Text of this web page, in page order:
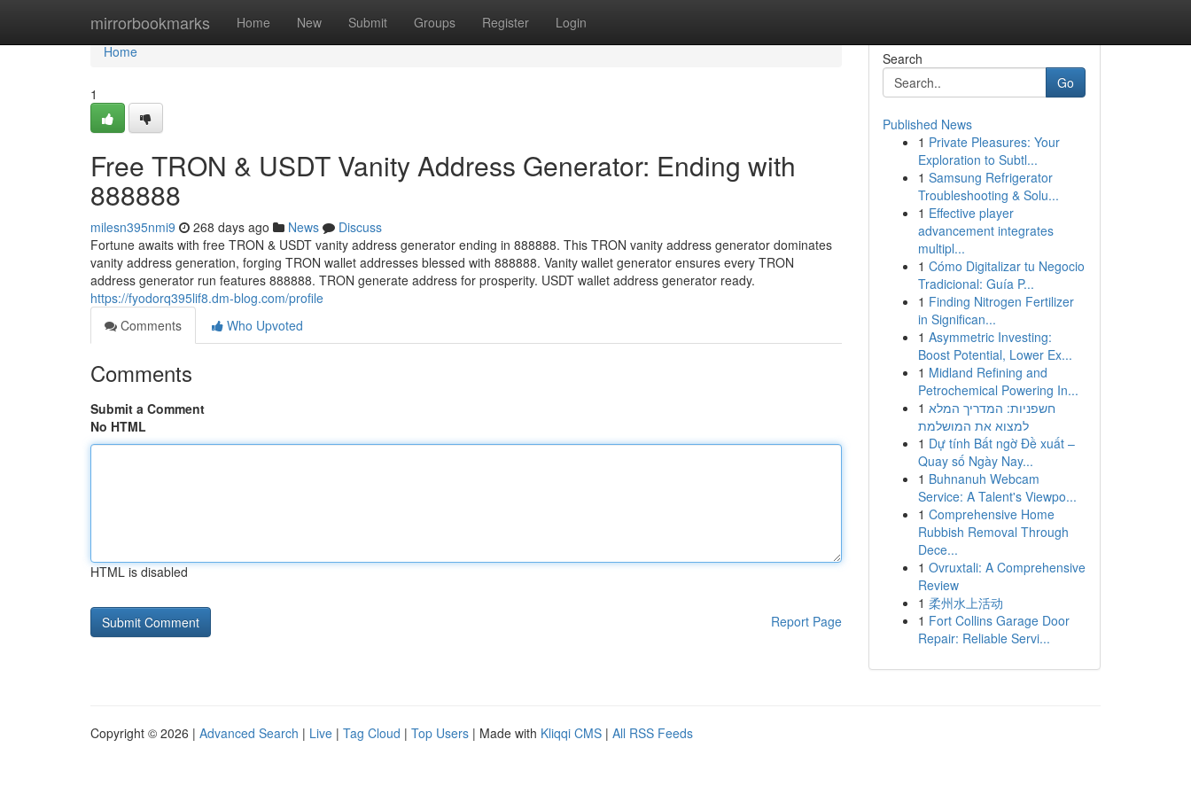
mirrorbookmarks Home New Submit Groups Register Login
Home
Home
1
Free TRON & USDT Vanity Address Generator: Ending with
888888
milesn395nmi9 268 days ago News
Discuss
Fortune awaits with free TRON & USDT vanity address generator ending in 888888. This TRON vanity address generator dominates
vanity address generation, forging TRON wallet addresses blessed with 888888. Vanity wallet generator ensures every TRON
address generator run features 888888. TRON generate address for prosperity. USDT wallet address generator ready.
https://fyodorq395lif8.dm-blog.com/profile
Comments
Who Upvoted
Comments
Submit a Comment
No HTML
HTML is disabled
Report Page
Search
Go
Published News
1 Private Pleasures: Your
Exploration to Subtl...
1 Samsung Refrigerator
Troubleshooting & Solu...
1 Effective player
advancement integrates
multipl...
1 Cómo Digitalizar tu Negocio
Tradicional: Guía P...
1 Finding Nitrogen Fertilizer
in Significan...
1 Asymmetric Investing:
Boost Potential, Lower Ex...
1 Midland Refining and
Petrochemical Powering In...
1 חשפניות: המדריך המלא
למצוא את המושלמת
1 Dự tính Bất ngờ Đề xuất –
Quay số Ngày Nay...
1 Buhnanuh Webcam
Service: A Talent's Viewpo...
1 Comprehensive Home
Rubbish Removal Through
Dece...
1 Ovruxtali: A Comprehensive
Review
1 柔州水上活动
1 Fort Collins Garage Door
Repair: Reliable Servi...
Copyright © 2026 | Advanced Search | Live | Tag Cloud | Top Users | Made with Kliqqi CMS | All RSS Feeds